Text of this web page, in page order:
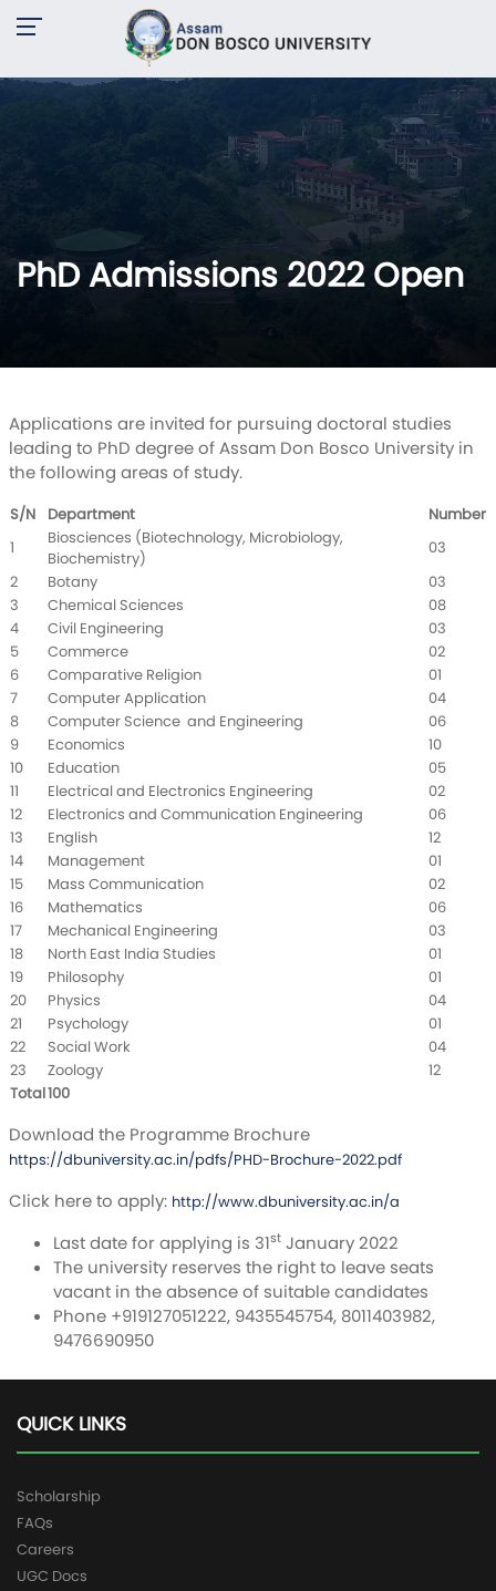
PhD Admissions 2022 Open
Applications are invited for pursuing doctoral studies
leading to PhD degree of Assam Don Bosco University in
the following areas of study.
S/N Department
Number
1
Biosciences (Biotechnology, Microbiology,
Biochemistry)
03
2
Botany
03
3
Chemical Sciences
08
4
Civil Engineering
03
5
Commerce
02
6
Comparative Religion
01
7
Computer Application
04
8
Computer Science and Engineering
06
9
Economics
10
10
Education
05
11
Electrical and Electronics Engineering
02
12
Electronics and Communication Engineering
06
13
English
12
14
Management
01
15
Mass Communication
02
16
Mathematics
06
17
Mechanical Engineering
03
18
North East India Studies
01
19
Philosophy
01
20
Physics
04
21
Psychology
01
22
Social Work
04
23
Zoology
12
Total100
Download the Programme Brochure
https://dbuniversity.ac.in/pdfs/PHD-Brochure-2022.pdf
Click here to apply: http://www.dbuniversity.ac.in/a
Last date for applying is 31st January 2022
The university reserves the right to leave seats
vacant in the absence of suitable candidates
Phone +919127051222, 9435545754, 8011403982,
9476690950
QUICK LINKS
Scholarship
FAQs
Careers
UGC Docs